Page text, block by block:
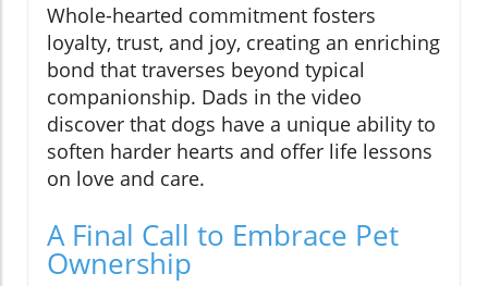
Whole-hearted commitment fosters
loyalty, trust, and joy, creating an enriching
bond that traverses beyond typical
companionship. Dads in the video
discover that dogs have a unique ability to
soften harder hearts and offer life lessons
on love and care.
A Final Call to Embrace Pet
Ownership